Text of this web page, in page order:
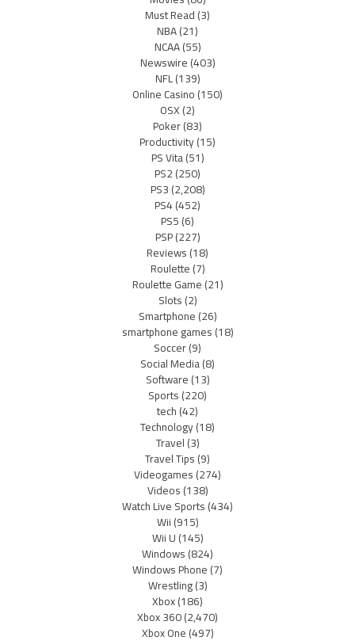
Must Read(3)
NBA(21)
NCAA(55)
Newswire(403)
NFL(139)
Online Casino(150)
OSX(2)
Poker(83)
Productivity(15)
PS Vita(51)
PS2(250)
PS3(2,208)
PS4(452)
PS5(6)
PSP(227)
Reviews(18)
Roulette(7)
Roulette Game(21)
Slots(2)
Smartphone(26)
smartphone games(18)
Soccer(9)
Social Media(8)
Software(13)
Sports(220)
tech(42)
Technology(18)
Travel(3)
Travel Tips(9)
Videogames(274)
Videos(138)
Watch Live Sports(434)
Wii(915)
Wii U(145)
Windows(824)
Windows Phone(7)
Wrestling(3)
Xbox(186)
Xbox 360(2,470)
Xbox One(497)